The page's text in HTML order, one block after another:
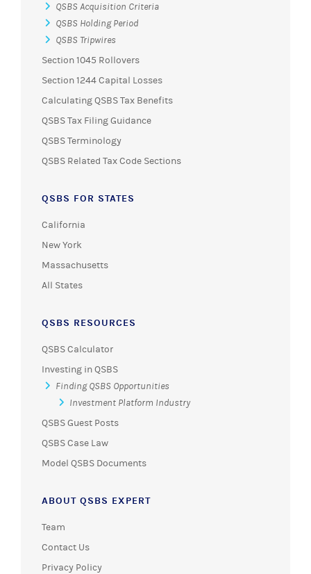
QSBS Acquisition Criteria
QSBS Holding Period
QSBS Tripwires
Section 1045 Rollovers
Section 1244 Capital Losses
Calculating QSBS Tax Benefits
QSBS Tax Filing Guidance
QSBS Terminology
QSBS Related Tax Code Sections
QSBS FOR STATES
California
New York
Massachusetts
All States
QSBS RESOURCES
QSBS Calculator
Investing in QSBS
Finding QSBS Opportunities
Investment Platform Industry
QSBS Guest Posts
QSBS Case Law
Model QSBS Documents
ABOUT QSBS EXPERT
Team
Contact Us
Privacy Policy